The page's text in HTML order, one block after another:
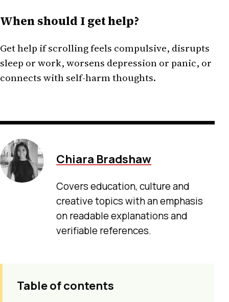
When should I get help?
Get help if scrolling feels compulsive, disrupts
sleep or work, worsens depression or panic, or
connects with self-harm thoughts.
Chiara Bradshaw
Covers education, culture and
creative topics with an emphasis
on readable explanations and
verifiable references.
Table of contents